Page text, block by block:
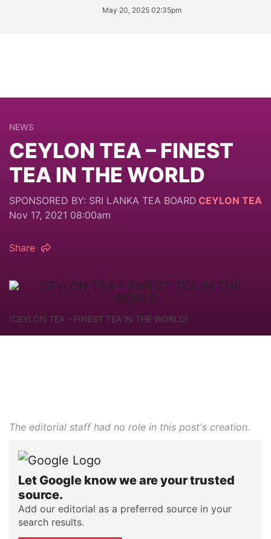
May 20, 2025 02:35pm
NEWS
CEYLON TEA – FINEST
TEA IN THE WORLD
SPONSORED BY: SRI LANKA TEA BOARD CEYLON TEA
Nov 17, 2021 08:00am
Share
(CEYLON TEA – FINEST TEA IN THE WORLD)
The editorial staff had no role in this post's creation.
Let Google know we are your trusted
source.
Add our editorial as a preferred source in your
search results.